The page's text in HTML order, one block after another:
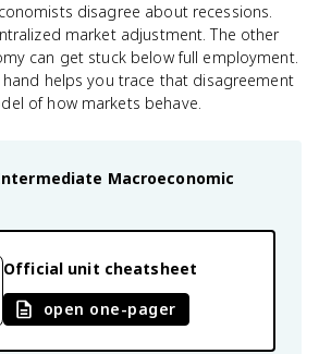
disagree about recessions.
market adjustment. The other
can get stuck below full employment.
helps you trace that disagreement
of how markets behave.
Macroeconomic
Official unit cheatsheet
open one-pager